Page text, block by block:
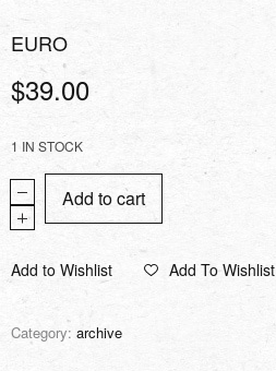
EURO
$39.00
1 IN STOCK
Add to cart
Add to Wishlist Add To Wishlist
Category: archive